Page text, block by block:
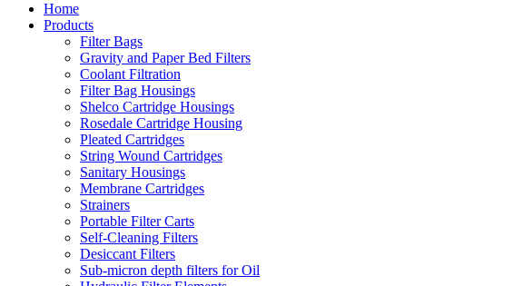
Home
Products
Filter Bags
Gravity and Paper Bed Filters
Coolant Filtration
Filter Bag Housings
Shelco Cartridge Housings
Rosedale Cartridge Housing
Pleated Cartridges
String Wound Cartridges
Sanitary Housings
Membrane Cartridges
Strainers
Portable Filter Carts
Self-Cleaning Filters
Desiccant Filters
Sub-micron depth filters for Oil